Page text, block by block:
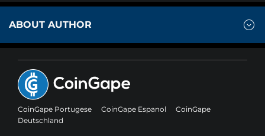
ABOUT AUTHOR
CoinGape Portugese CoinGape Espanol
CoinGape
Deutschland